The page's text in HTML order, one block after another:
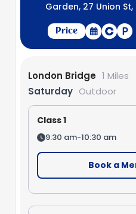
Garden, 27 Union St,
Price
London Bridge 1 Miles
Saturday Outdoor
Class 1
9:30 am-10:30 am
Book a